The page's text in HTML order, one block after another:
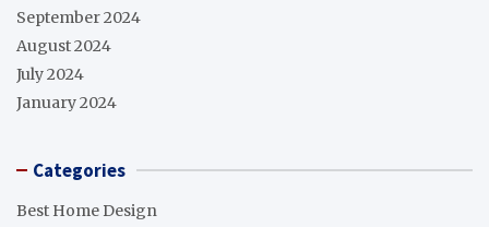
September 2024
August 2024
July 2024
January 2024
Categories
Best Home Design